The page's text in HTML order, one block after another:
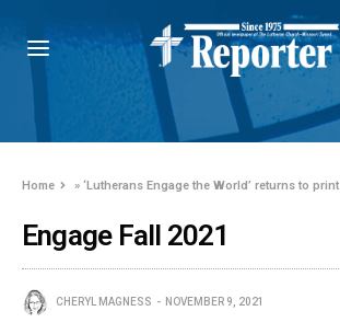
Home »‘Lutherans Engage the World’ returns to print
Engage Fall 2021
CHERYL MAGNESS NOVEMBER 9, 2021